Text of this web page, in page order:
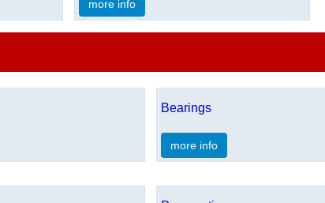
more info
Bearings
more info